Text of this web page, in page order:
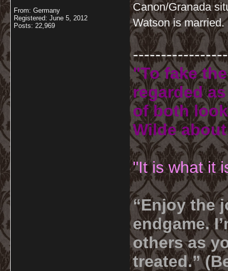
From: Germany
Registered: June 5, 2012
Posts: 22,969
Canon/Granada
Watson is married.
"To fake
regarded
of both
Wilde
"It is what it
“Enjoy the
endgame.
others as
treated.”